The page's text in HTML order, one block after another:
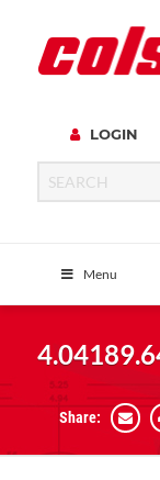
LOGIN
Menu
Share: